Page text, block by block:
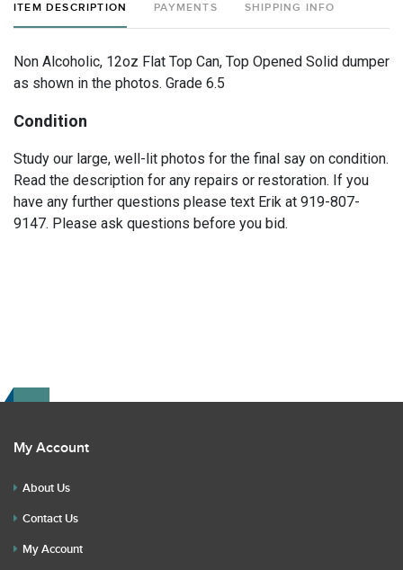
ITEM DESCRIPTION PAYMENTS SHIPPING INFO
Non Alcoholic, 12oz Flat Top Can, Top Opened Solid dumper
as shown in the photos. Grade 6.5
Condition
Study our large, well-lit photos for the final say on condition.
Read the description for any repairs or restoration. If you
have any further questions please text Erik at 919-807-
9147. Please ask questions before you bid.
My Account
About Us
Contact Us
My Account